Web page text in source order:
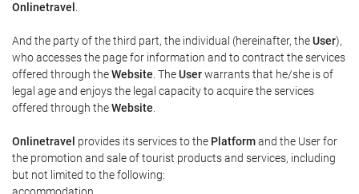
Onlinetravel .
And the party of the third part, the individual (hereinafter, theUser),
who accesses the page for information and to contract the services
offered through theWebsite. TheUserwarrants that he/she is of
legal age and enjoys the legal capacity to acquire the services
offered through theWebsite.
Onlinetravel provides its services to the Platformand the User for
the promotion and sale of tourist products and services, including
but not limited to the following: